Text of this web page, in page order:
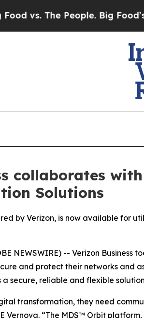
The People. Big Food’s 239
collaborates
Solutions
by Verizon, is now available for
NEWSWIRE) -- Verizon Business
and protect their networks and
a secure, reliable and flexible
transformation, they need
Vernova. “The MDS™ Orbit